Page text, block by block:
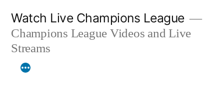
content
Watch Live Champions League
Champions League Videos and Live
Streams